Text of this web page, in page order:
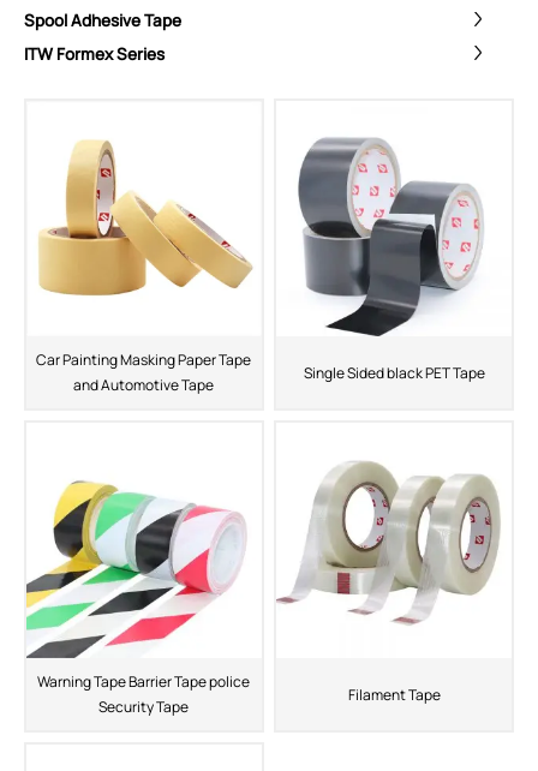
Spool Adhesive Tape
ITW Formex Series
Car Painting Masking Paper Tape
and Automotive Tape
Single Sided black PET Tape
Warning Tape Barrier Tape police
Security Tape
Filament Tape